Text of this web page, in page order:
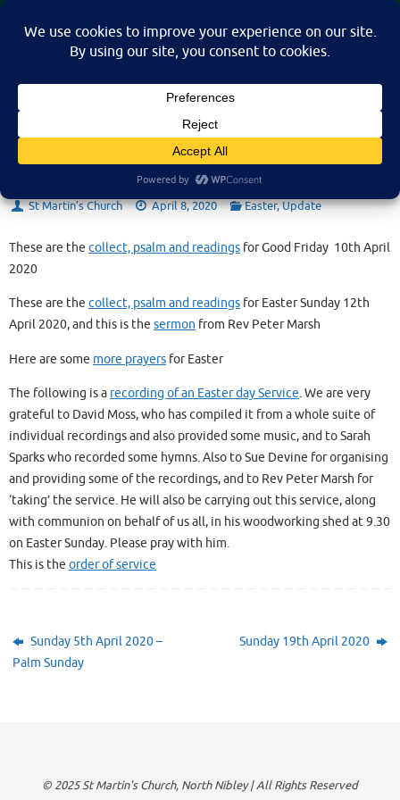
Skip
St Martin's Church, North Nibley
A place for connection, inspiration, and community for all.
Easter 2020
St Martin’s Church April 8, 2020 Easter,Update
These are the collect, psalm and readings for Good Friday 10th April
2020
These are the collect, psalm and readings for Easter Sunday 12th
April 2020, and this is the sermon from Rev Peter Marsh
Here are some more prayers for Easter
The following is a recording of an Easter day Service. We are very
grateful to David Moss, who has compiled it from a whole suite of
individual recordings and also provided some music, and to Sarah
Sparks who recorded some hymns. Also to Sue Devine for organising
and providing some of the recordings, and to Rev Peter Marsh for
‘taking’ the service. He will also be carrying out this service, along
with communion on behalf of us all, in his woodworking shed at 9.30
on Easter Sunday. Please pray with him.
This is the order of service
Sunday 5th April 2020 –
Palm Sunday
Sunday 19th April 2020
© 2025 St Martin's Church, North Nibley | All Rights Reserved